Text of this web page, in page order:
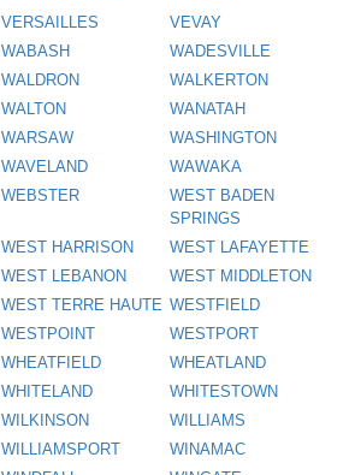
VERSAILLES
VEVAY
WABASH
WADESVILLE
WALDRON
WALKERTON
WALTON
WANATAH
WARSAW
WASHINGTON
WAVELAND
WAWAKA
WEBSTER
WEST BADEN
SPRINGS
WEST HARRISON
WEST LAFAYETTE
WEST LEBANON
WEST MIDDLETON
WEST TERRE HAUTE WESTFIELD
WESTPOINT
WESTPORT
WHEATFIELD
WHEATLAND
WHITELAND
WHITESTOWN
WILKINSON
WILLIAMS
WILLIAMSPORT
WINAMAC